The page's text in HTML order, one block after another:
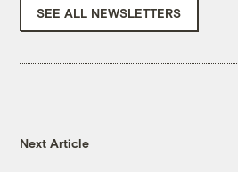
SEE ALL NEWSLETTERS
Next Article